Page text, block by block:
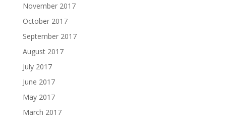
November 2017
October 2017
September 2017
August 2017
July 2017
June 2017
May 2017
March 2017